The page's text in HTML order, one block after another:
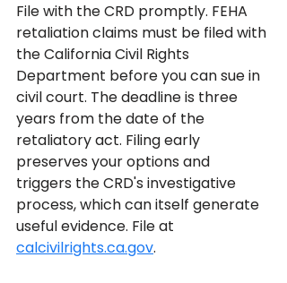
File with the CRD promptly. FEHA
retaliation claims must be filed with
the California Civil Rights
Department before you can sue in
civil court. The deadline is three
years from the date of the
retaliatory act. Filing early
preserves your options and
triggers the CRD's investigative
process, which can itself generate
useful evidence. File at
calcivilrights.ca.gov.